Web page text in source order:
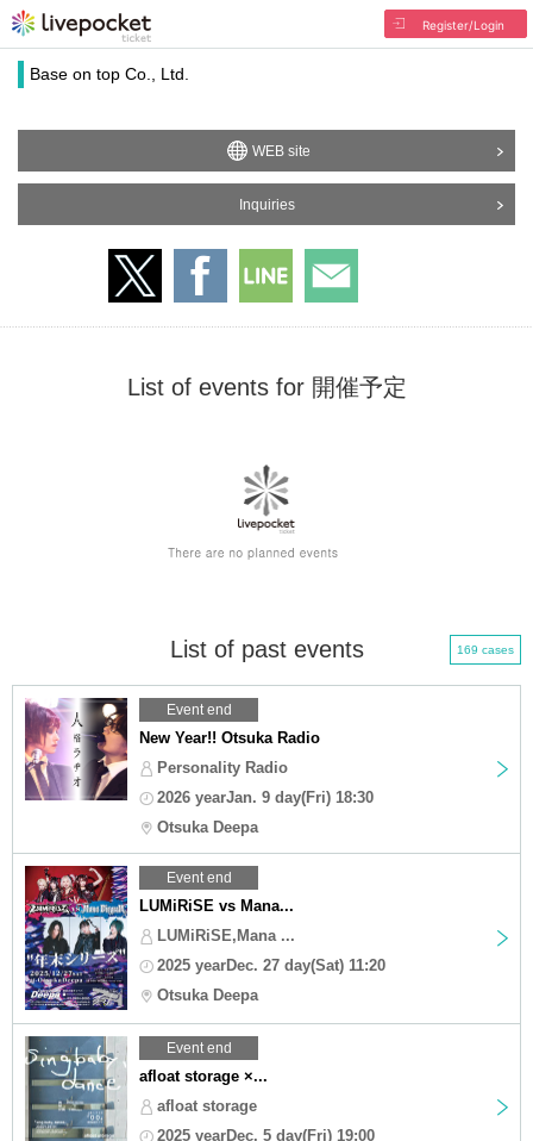
Register/Login
Base on top Co., Ltd.
WEB site
Inquiries
List of events for 開催予定
List of past events 169 cases
Event end
New Year!! Otsuka Radio
Personality Radio
2026 yearJan. 9 day(Fri) 18:30
Otsuka Deepa
Event end
LUMiRiSE vs Mana...
LUMiRiSE,Mana ...
2025 yearDec. 27 day(Sat) 11:20
Otsuka Deepa
Event end
afloat storage ×...
afloat storage
2025 yearDec. 5 day(Fri) 19:00